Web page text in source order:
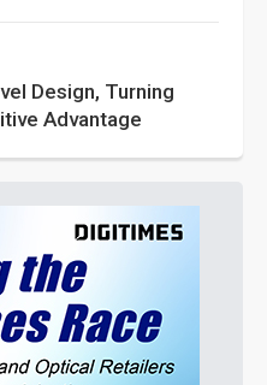
Design, Turning
Advantage